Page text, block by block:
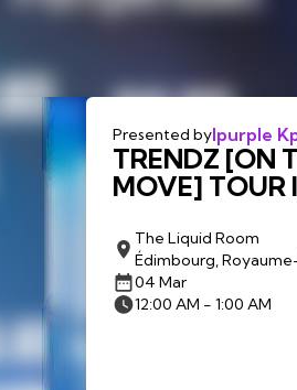
Presented byIpurple
TRENDZ [ON
MOVE] TOUR
The Liquid Room
Édimbourg,
04 Mar
12:00 AM - 1:00 AM